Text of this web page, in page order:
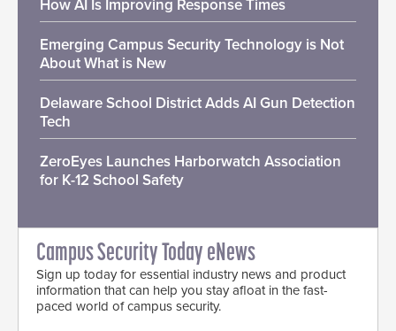
How AI Is Improving Response Times
Emerging Campus Security Technology is Not
About What is New
Delaware School District Adds AI Gun Detection
Tech
ZeroEyes Launches Harborwatch Association
for K-12 School Safety
Campus Security Today eNews
Sign up today for essential industry news and product
information that can help you stay afloat in the fast-
paced world of campus security.